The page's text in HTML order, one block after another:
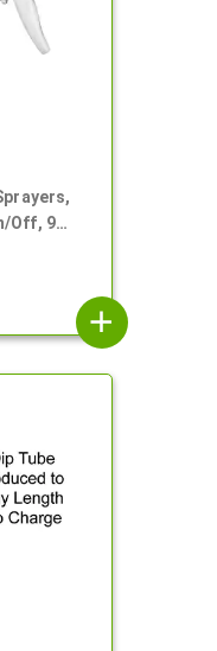
Off, 9
add